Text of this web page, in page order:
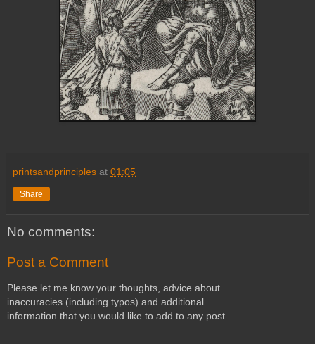
printsandprinciples at 01:05
Share
No comments:
Post a Comment
Please let me know your thoughts, advice about
inaccuracies (including typos) and additional
information that you would like to add to any post.